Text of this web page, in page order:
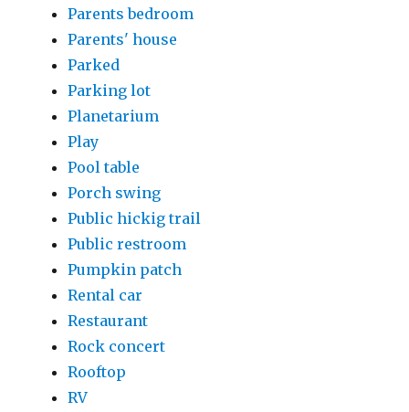
Parents bedroom
Parents' house
Parked
Parking lot
Planetarium
Play
Pool table
Porch swing
Public hickig trail
Public restroom
Pumpkin patch
Rental car
Restaurant
Rock concert
Rooftop
RV